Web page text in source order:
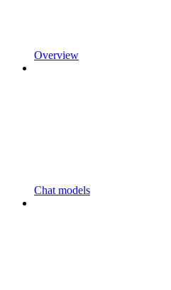
Overview
Chat models